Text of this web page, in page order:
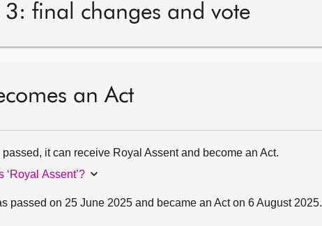
3: final changes and vote
an Act
passed, it can receive Royal Assent and become an Act.
‘Royal Assent’?
passed on 25 June 2025 and became an Act on 6 August 2025.